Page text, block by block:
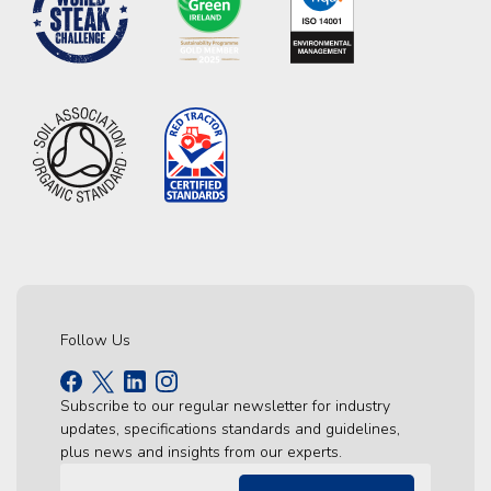
Follow Us
Subscribe to our regular newsletter for industry
updates, specifications standards and guidelines,
plus news and insights from our experts.